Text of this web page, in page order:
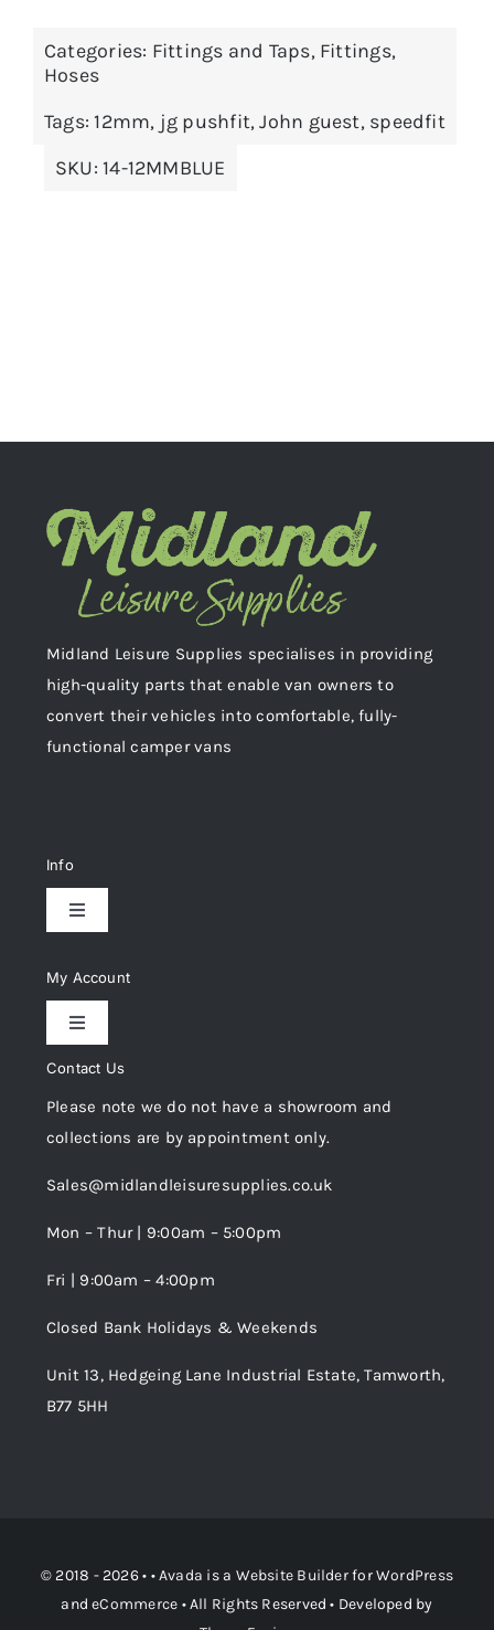
ADD TO BASKET / DETAILS
Categories: Fittings and Taps, Fittings,
Hoses
Tags:12mm, jg pushfit,John guest, speedfit
SKU:14-12MMBLUE
Midland Leisure Supplies specialises in providing
high-quality parts that enable van owners to
convert their vehicles into comfortable, fully-
functional camper vans
Info
Toggle
Delivery & Returns
Privacy Policy
Cookie Policy
Terms and Conditions
My Account
Toggle
My Account
Trade Registration
Wishlist
Contact Us
Please note we do not have a showroom and
collections are by appointment only.
Sales@midlandleisuresupplies.co.uk
Mon – Thur | 9:00am – 5:00pm
Fri | 9:00am – 4:00pm
Closed Bank Holidays & Weekends
Unit 13, Hedgeing Lane Industrial Estate, Tamworth,
B77 5HH
© 2018 - 2026 • •Avada is a Website BuilderforWordPress
andeCommerce • All Rights Reserved • Developed by